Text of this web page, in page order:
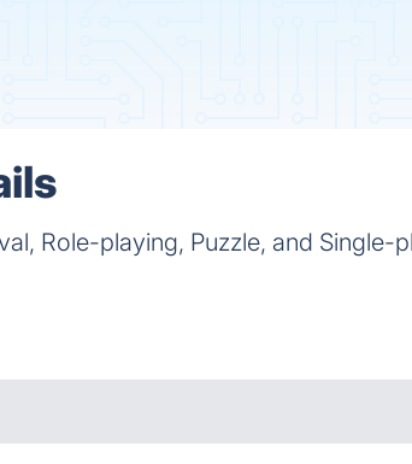
Role-playing, Puzzle, and Single-